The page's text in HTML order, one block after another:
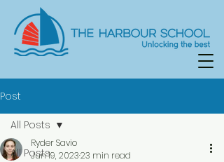
Post
All Posts
All Posts
Ryder Savio
Jun 19, 202323 min read